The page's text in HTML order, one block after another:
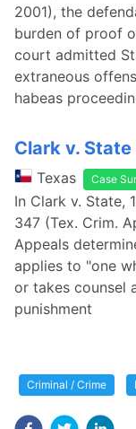
2001), the
burden of proof
court admitted
extraneous
habeas
Clark v.
Texas Case
In Clark v. State,
347 (Tex. Crim.
Appeals
applies to "one
or takes counsel
punishment
Criminal / Crime